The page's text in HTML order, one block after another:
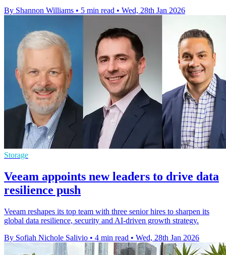
By Shannon Williams • 5 min read • Wed, 28th Jan 2026
Storage
Veeam appoints new leaders to drive data
resilience push
Veeam reshapes its top team with three senior hires to sharpen its
global data resilience, security and AI-driven growth strategy.
By Sofiah Nichole Salivio • 4 min read • Wed, 28th Jan 2026